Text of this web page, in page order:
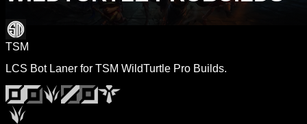
TSM
LCS Bot Laner for TSM WildTurtle Pro Builds.